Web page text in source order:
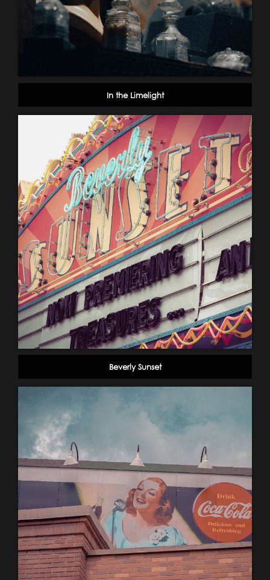
In the Limelight
Beverly Sunset